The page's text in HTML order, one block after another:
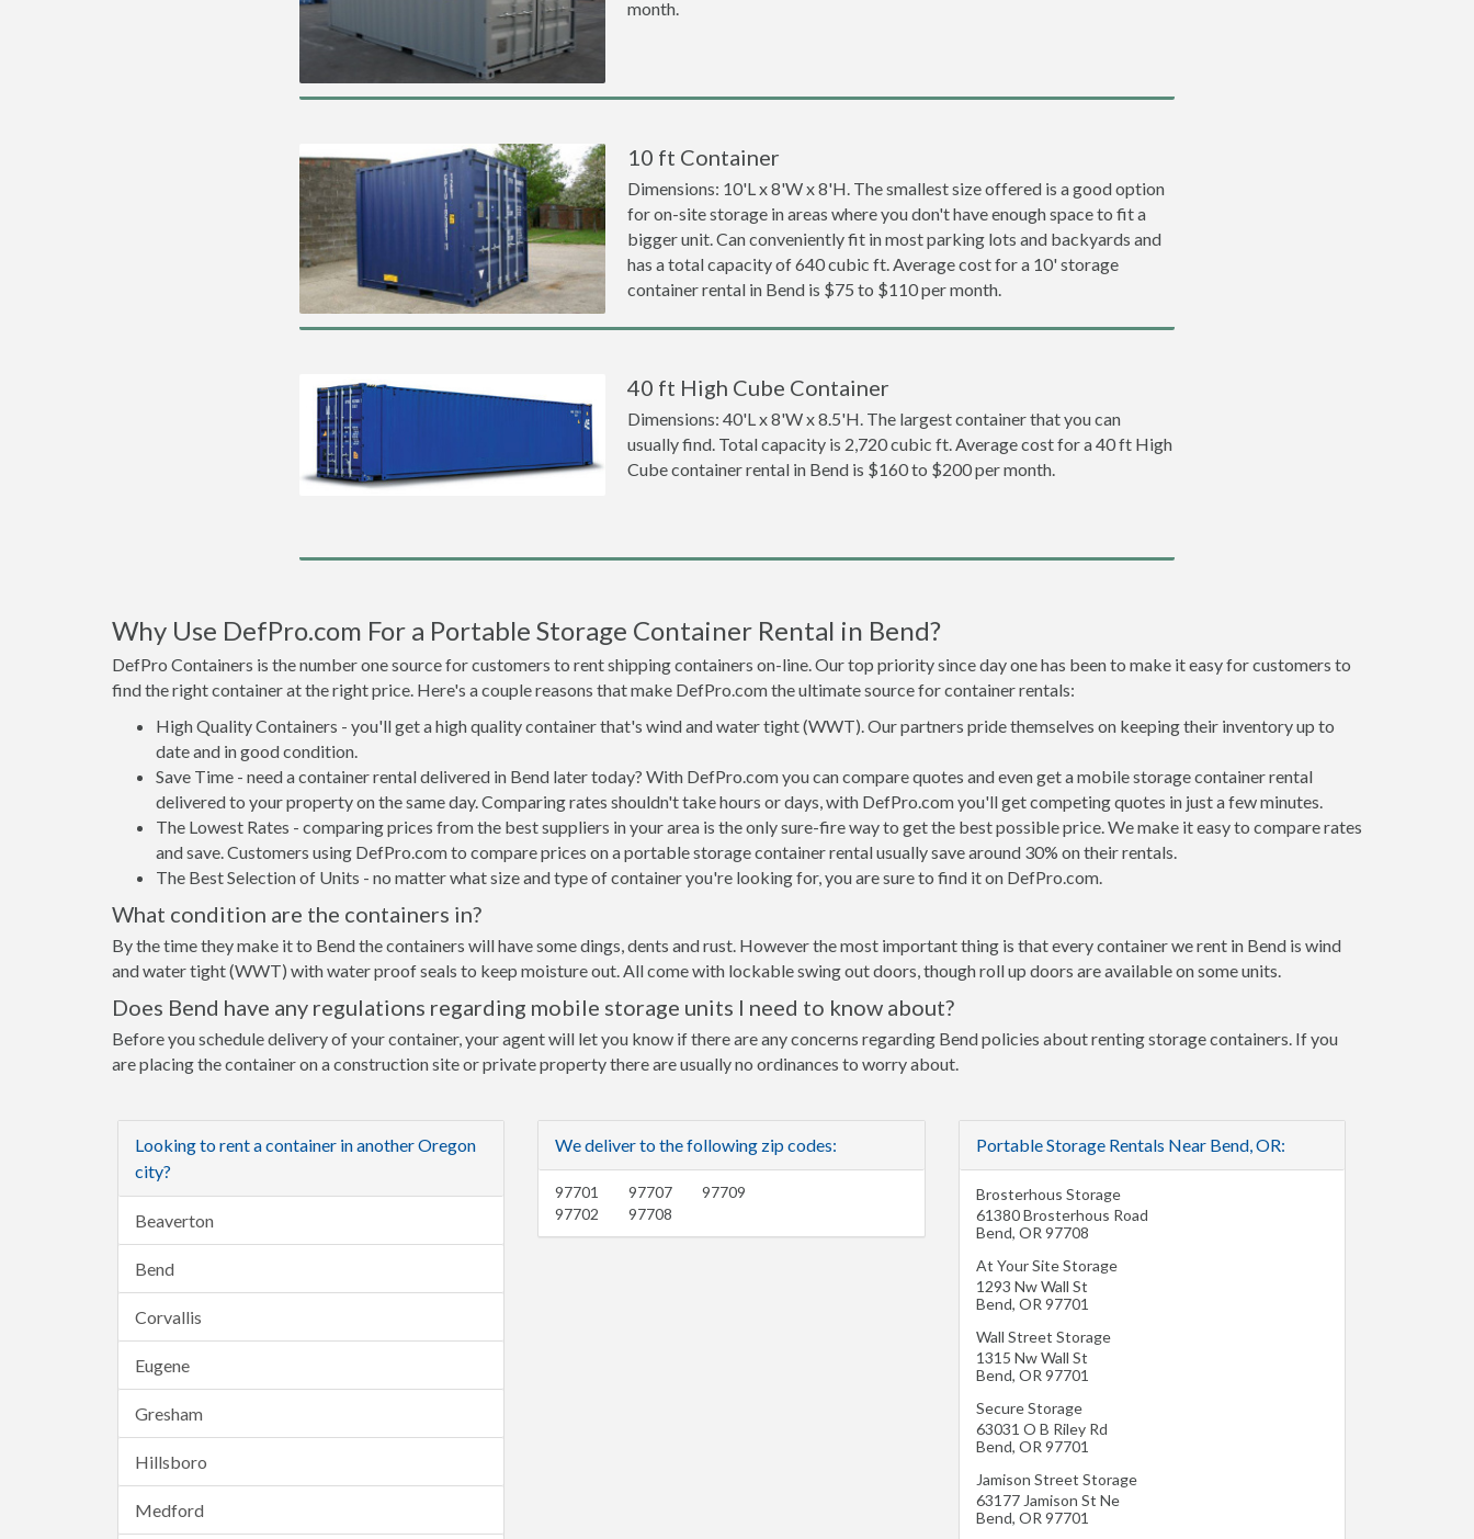
month.
10 ft Container
Dimensions: 10'L x 8'W x 8'H. The smallest size offered is a good option
for on-site storage in areas where you don't have enough space to fit a
bigger unit. Can conveniently fit in most parking lots and backyards and
has a total capacity of 640 cubic ft. Average cost for a 10' storage
container rental in Bend is $75 to $110 per month.
40 ft High Cube Container
Dimensions: 40'L x 8'W x 8.5'H. The largest container that you can
usually find. Total capacity is 2,720 cubic ft. Average cost for a 40 ft High
Cube container rental in Bend is $160 to $200 per month.
Why Use DefPro.com For a Portable Storage Container Rental in Bend?
DefPro Containers is the number one source for customers to rent shipping containers on-line. Our top priority since day one has been to make it easy for customers to
find the right container at the right price. Here's a couple reasons that make DefPro.com the ultimate source for container rentals:
High Quality Containers - you'll get a high quality container that's wind and water tight (WWT). Our partners pride themselves on keeping their inventory up to
date and in good condition.
Save Time - need a container rental delivered in Bend later today? With DefPro.com you can compare quotes and even get a mobile storage container rental
delivered to your property on the same day. Comparing rates shouldn't take hours or days, with DefPro.com you'll get competing quotes in just a few minutes.
The Lowest Rates - comparing prices from the best suppliers in your area is the only sure-fire way to get the best possible price. We make it easy to compare rates
and save. Customers using DefPro.com to compare prices on a portable storage container rental usually save around 30% on their rentals.
The Best Selection of Units - no matter what size and type of container you're looking for, you are sure to find it on DefPro.com.
What condition are the containers in?
By the time they make it to Bend the containers will have some dings, dents and rust. However the most important thing is that every container we rent in Bend is wind
and water tight (WWT) with water proof seals to keep moisture out. All come with lockable swing out doors, though roll up doors are available on some units.
Does Bend have any regulations regarding mobile storage units I need to know about?
Before you schedule delivery of your container, your agent will let you know if there are any concerns regarding Bend policies about renting storage containers. If you
are placing the container on a construction site or private property there are usually no ordinances to worry about.
Looking to rent a container in another Oregon
city?
Beaverton
Bend
Corvallis
Eugene
Gresham
Hillsboro
Medford
We deliver to the following zip codes:
97701
97702
97707
97708
97709
Portable Storage Rentals Near Bend, OR:
Brosterhous Storage
61380 Brosterhous Road
Bend, OR 97708
At Your Site Storage
1293 Nw Wall St
Bend, OR 97701
Wall Street Storage
1315 Nw Wall St
Bend, OR 97701
Secure Storage
63031 O B Riley Rd
Bend, OR 97701
Jamison Street Storage
63177 Jamison St Ne
Bend, OR 97701